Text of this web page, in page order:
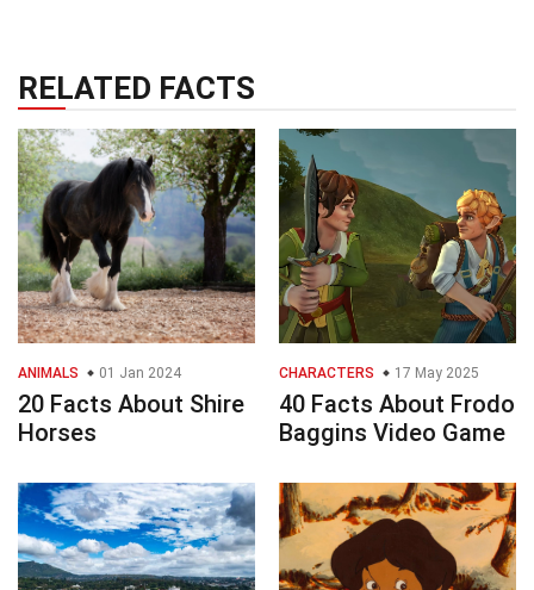
RELATED FACTS
ANIMALS 01 Jan 2024
20 Facts About Shire
Horses
CHARACTERS 17 May 2025
40 Facts About Frodo
Baggins Video Game